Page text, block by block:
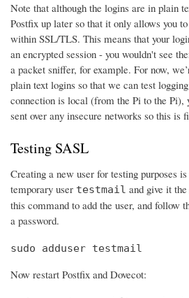
Note that although the logins are in plain
Postfix up later so that it only allows you
within SSL/TLS. This means that your
an encrypted session - you wouldn't see
a packet sniffer, for example. For now,
plain text logins so that we can test
connection is local (from the Pi to the Pi),
sent over any insecure networks so this is
Testing SASL
Creating a new user for testing purposes
temporary user testmail and give it
this command to add the user, and follow
a password.
sudo adduser testmail
Now restart Postfix and Dovecot: